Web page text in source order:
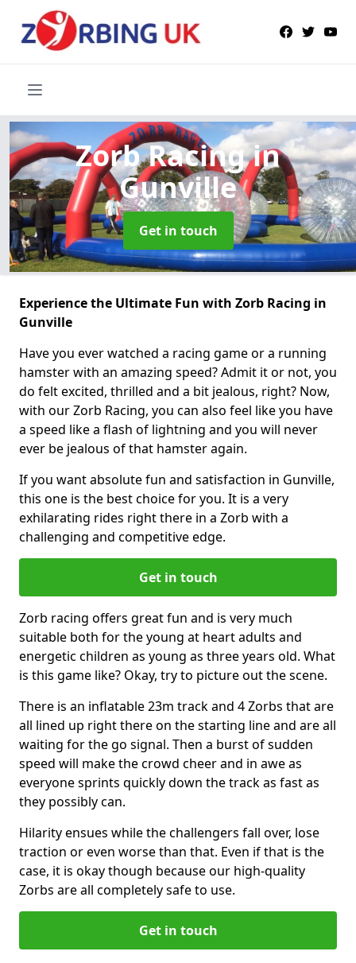
Zorb Racingin
Gunville
Get in touch
Experience the Ultimate Fun with Zorb Racing in
Gunville
Have you ever watched a racing game or a running
hamster with an amazing speed? Admit it or not, you
do felt excited, thrilled and a bit jealous, right? Now,
with our Zorb Racing, you can also feel like you have
a speed like a flash of lightning and you will never
ever be jealous of that hamster again.
If you want absolute fun and satisfaction in Gunville,
this one is the best choice for you. It is a very
exhilarating rides right there in a Zorb with a
challenging and competitive edge.
Get in touch
Zorb racing offers great fun and is very much
suitable both for the young at heart adults and
energetic children as young as three years old. What
is this game like? Okay, try to picture out the scene.
There is an inflatable 23m track and 4 Zorbs that are
all lined up right there on the starting line and are all
waiting for the go signal. Then a burst of sudden
speed will make the crowd cheer and in awe as
everyone sprints quickly down the track as fast as
they possibly can.
Hilarity ensues while the challengers fall over, lose
traction or even worse than that. Even if that is the
case, it is okay though because our high-quality
Zorbs are all completely safe to use.
Get in touch